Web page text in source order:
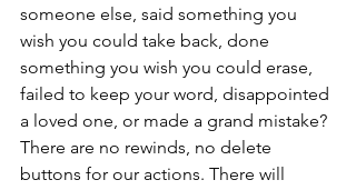
someone else, said something you
wish you could take back, done
something you wish you could erase,
failed to keep your word, disappointed
a loved one, or made a grand mistake?
There are no rewinds, no delete
buttons for our actions. There will